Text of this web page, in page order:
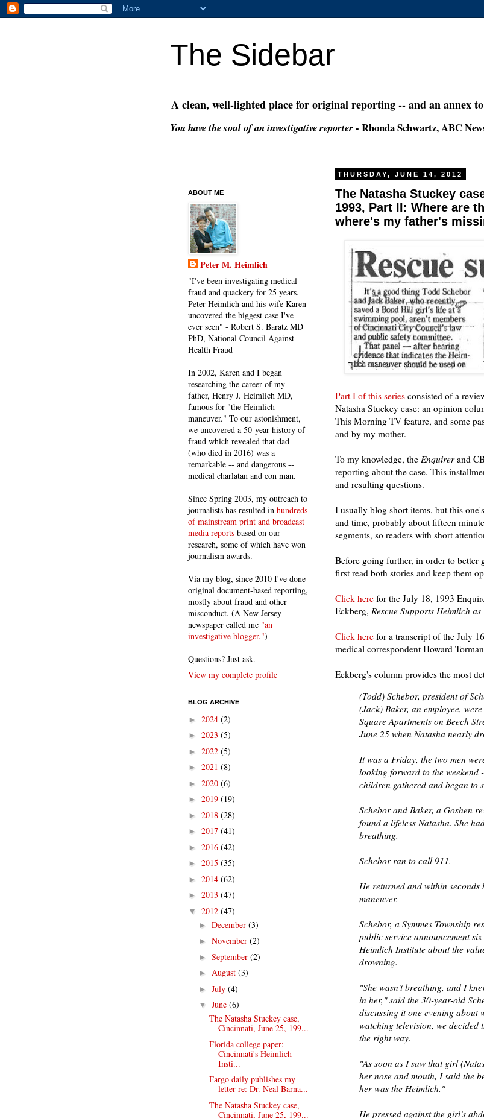
The Sidebar
A clean, well-lighted place for original reporting -- and an annex
You have the soul of an investigative reporter- Rhonda Schwartz, ABC
THURSDAY, JUNE 14, 2012
The Natasha Stuckey
1993, Part II: Where are
where's my father's
Part I of this series consisted of a
Natasha Stuckey case: an opinion
This Morning TV feature, and some
and by my mother.
To my knowledge, the Enquirerand
reporting about the case. This
and resulting questions.
I usually blog short items, but this
and time, probably about fifteen
segments, so readers with short
Before going further, in order to better
first read both stories and keep them
Click here for the July 18, 1993
Eckberg, Rescue Supports Heimlich
Click here for a transcript of the July
medical correspondent Howard
Eckberg's column provides the most
(Todd) Schebor, president of
(Jack) Baker, an employee,
Square Apartments on Beech
June 25 when Natasha nearly
It was a Friday, the two men
looking forward to the weekend
children gathered and began to
Schebor and Baker, a Goshen
found a lifeless Natasha. She
breathing.
Schebor ran to call 911.
He returned and within
maneuver.
Schebor, a Symmes Township
public service announcement
Heimlich Institute about the
drowning.
"She wasn't breathing, and I
in her," said the 30-year-old
discussing it one evening about
watching television, we decided
the right way.
"As soon as I saw that girl
her nose and mouth, I said the
her was the Heimlich."
He pressed against the girl's
ABOUT ME
Peter M. Heimlich
"I've been investigating medical
fraud and quackery for 25 years.
Peter Heimlich and his wife Karen
uncovered the biggest case I've
ever seen" - Robert S. Baratz MD
PhD, National Council Against
Health Fraud
In 2002, Karen and I began
researching the career of my
father, Henry J. Heimlich MD,
famous for "the Heimlich
maneuver." To our astonishment,
we uncovered a 50-year history of
fraud which revealed that dad
(who died in 2016) was a
remarkable -- and dangerous --
medical charlatan and con man.
Since Spring 2003, my outreach to
journalists has resulted in hundreds
of mainstream print and broadcast
media reports based on our
research, some of which have won
journalism awards.
Via my blog, since 2010 I've done
original document-based reporting,
mostly about fraud and other
misconduct. (A New Jersey
newspaper called me "an
investigative blogger.")
Questions? Just ask.
View my complete profile
BLOG ARCHIVE
► 2024 (2)
► 2023 (5)
► 2022 (5)
► 2021 (8)
► 2020 (6)
► 2019 (19)
► 2018 (28)
► 2017 (41)
► 2016 (42)
► 2015 (35)
► 2014 (62)
► 2013 (47)
▼ 2012 (47)
► December (3)
► November (2)
► September (2)
► August (3)
► July (4)
▼ June (6)
The Natasha Stuckey case,
Cincinnati, June 25, 199...
Florida college paper:
Cincinnati's Heimlich
Insti...
Fargo daily publishes my
letter re: Dr. Neal Barna...
The Natasha Stuckey case,
Cincinnati, June 25, 199...